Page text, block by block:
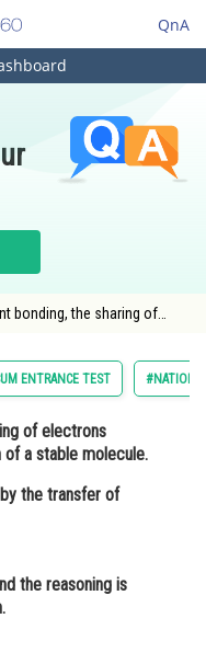
QnA
bonding, the sharing of
ENTRANCE TEST
of electrons
a stable molecule.
the transfer of
the reasoning is